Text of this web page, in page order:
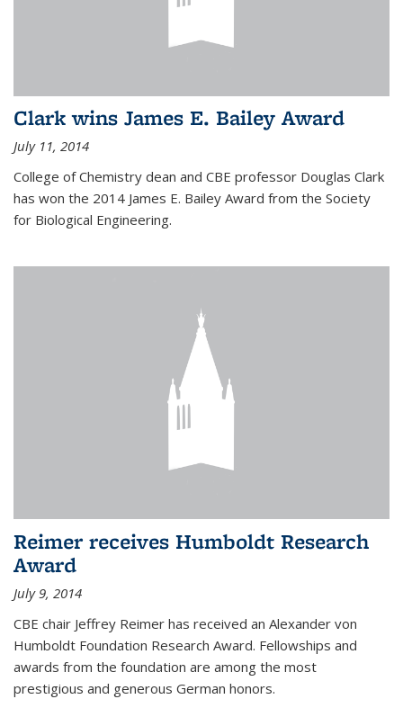
Clark wins James E. Bailey Award
July 11, 2014
College of Chemistry dean and CBE professor Douglas Clark
has won the 2014 James E. Bailey Award from the Society
for Biological Engineering.
Reimer receives Humboldt Research
Award
July 9, 2014
CBE chair Jeffrey Reimer has received an Alexander von
Humboldt Foundation Research Award. Fellowships and
awards from the foundation are among the most
prestigious and generous German honors.